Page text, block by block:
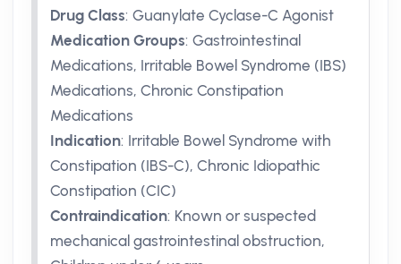
Drug Class: Guanylate Cyclase-C Agonist
Medication Groups: Gastrointestinal
Medications, Irritable Bowel Syndrome (IBS)
Medications, Chronic Constipation
Medications
Indication: Irritable Bowel Syndrome with
Constipation (IBS-C), Chronic Idiopathic
Constipation (CIC)
Contraindication: Known or suspected
mechanical gastrointestinal obstruction,